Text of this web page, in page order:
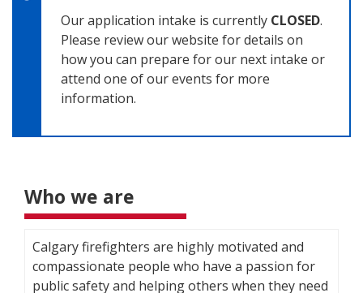
Our application intake is currently CLOSED.
Please review our website for details on
how you can prepare for our next intake or
attend one of our events for more
information.
Who we are
Calgary firefighters are highly motivated and
compassionate people who have a passion for
public safety and helping others when they need